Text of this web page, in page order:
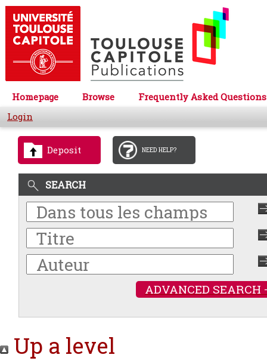
Homepage Browse
Frequently Asked Questions
Login
Deposit NEED HELP?
SEARCH
ADVANCED SEARCH
Up a level